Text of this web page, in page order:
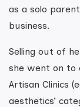
as a solo
business.
Selling out of
she went on to
Artisan Clinics
aesthetics’